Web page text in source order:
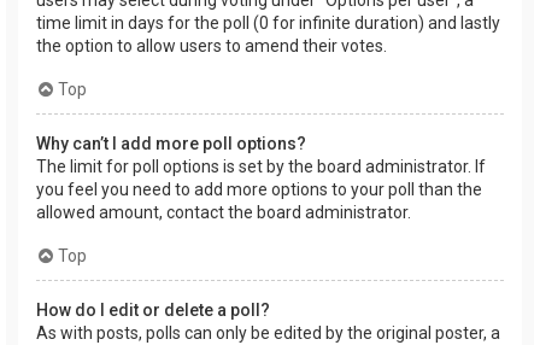
time limit in days for the poll (0 for infinite duration) and lastly
the option to allow users to amend their votes.
Top
Why can’t I add more poll options?
The limit for poll options is set by the board administrator. If
you feel you need to add more options to your poll than the
allowed amount, contact the board administrator.
Top
How do I edit or delete a poll?
As with posts, polls can only be edited by the original poster, a